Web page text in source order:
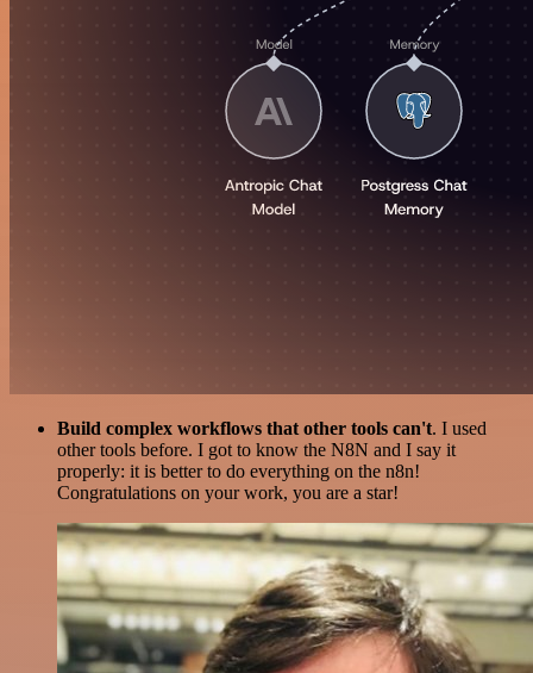
Build complex workflows that other tools can't. I used
other tools before. I got to know the N8N and I say it
properly: it is better to do everything on the n8n!
Congratulations on your work, you are a star!